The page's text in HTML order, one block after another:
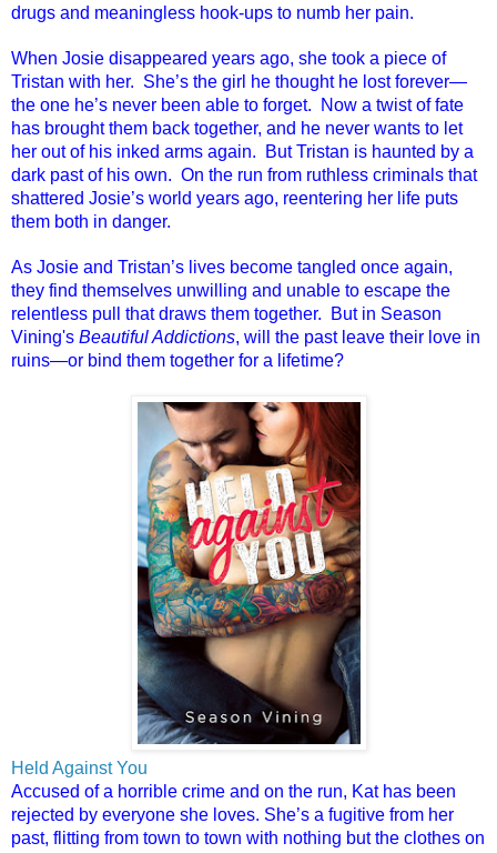
drugs and meaningless hook-ups to numb her pain.
When Josie disappeared years ago, she took a piece of
Tristan with her. She’s the girl he thought he lost forever—
the one he’s never been able to forget. Now a twist of fate
has brought them back together, and he never wants to let
her out of his inked arms again. But Tristan is haunted by a
dark past of his own. On the run from ruthless criminals that
shattered Josie’s world years ago, reentering her life puts
them both in danger.
As Josie and Tristan’s lives become tangled once again,
they find themselves unwilling and unable to escape the
relentless pull that draws them together. But in Season
Vining's Beautiful Addictions, will the past leave their love in
ruins—or bind them together for a lifetime?
Held Against You
Accused of a horrible crime and on the run, Kat has been
rejected by everyone she loves. She’s a fugitive from her
past, flitting from town to town with nothing but the clothes on